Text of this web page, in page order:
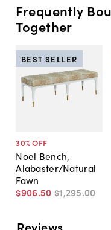
Frequently
Together
30% OFF
Noel Bench,
Alabaster/Natural
Fawn
$906.50 $1,295.00
BEST SELLER